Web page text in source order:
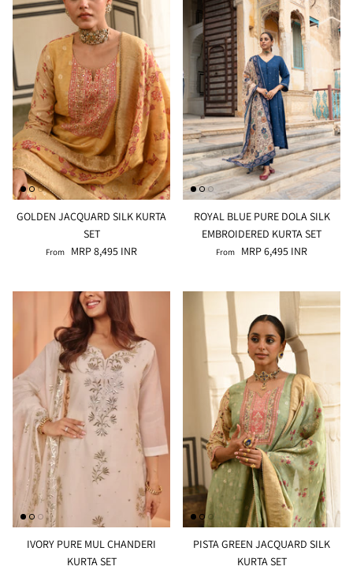
GOLDEN JACQUARD SILK KURTA
SET
From MRP 8,495 INR
ROYAL BLUE PURE DOLA SILK
EMBROIDERED KURTA SET
From MRP 6,495 INR
IVORY PURE MUL CHANDERI
KURTA SET
PISTA GREEN JACQUARD SILK
KURTA SET